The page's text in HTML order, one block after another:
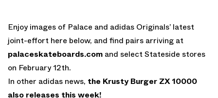
Enjoy images of Palace and adidas Originals’ latest
joint-effort here below, and find pairs arriving at
palaceskateboards.com and select Stateside stores
on February 12th.
In other adidas news, the Krusty Burger ZX 10000
also releases this week!